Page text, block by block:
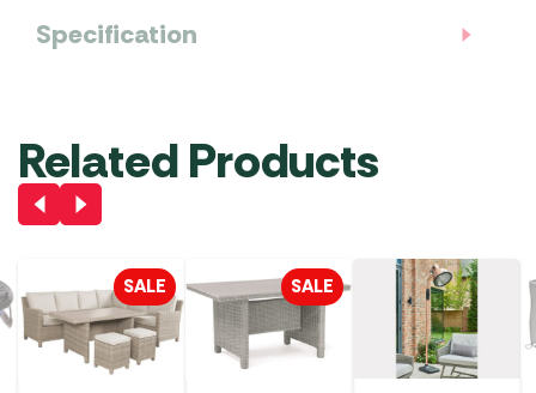
Specification
Related Products
SALE SALE